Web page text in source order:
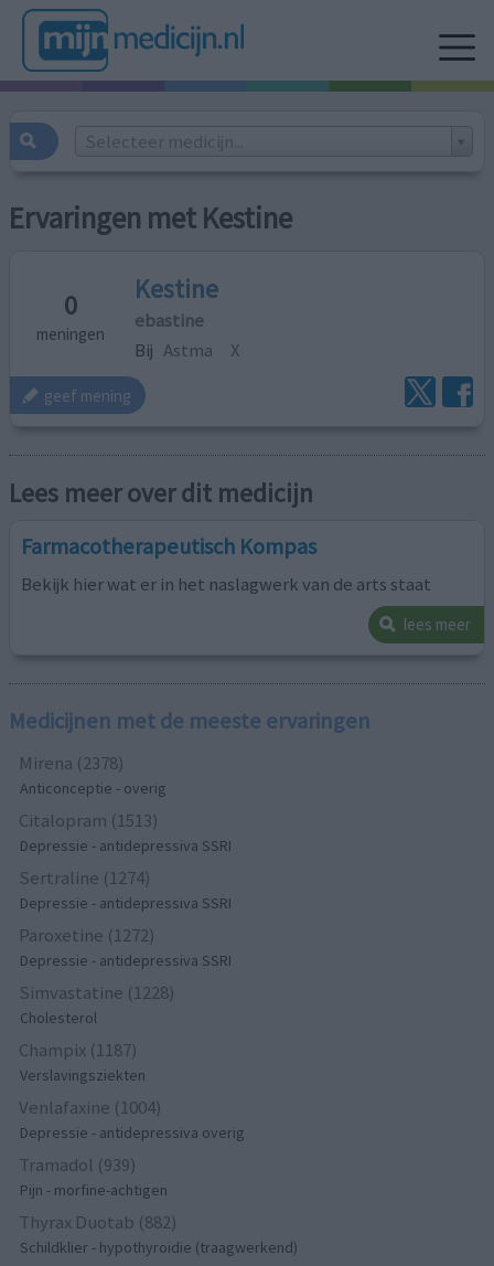
Selecteer medicijn...
Ervaringen met Kestine
0
meningen
Kestine
ebastine
Bij Astma X
geef mening
Lees meer over dit medicijn
Farmacotherapeutisch Kompas
Bekijk hier wat er in het naslagwerk van de arts staat
lees meer
Medicijnen met de meeste ervaringen
Mirena (2378)
Anticonceptie - overig
Citalopram (1513)
Depressie - antidepressiva SSRI
Sertraline (1274)
Depressie - antidepressiva SSRI
Paroxetine (1272)
Depressie - antidepressiva SSRI
Simvastatine (1228)
Cholesterol
Champix (1187)
Verslavingsziekten
Venlafaxine (1004)
Depressie - antidepressiva overig
Tramadol (939)
Pijn - morfine-achtigen
Thyrax Duotab (882)
Schildklier - hypothyroidie (traagwerkend)